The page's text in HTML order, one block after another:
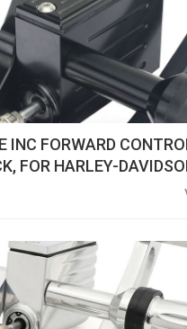
INC FORWARD
FOR HARLEY-
2017, BLACK, KIT